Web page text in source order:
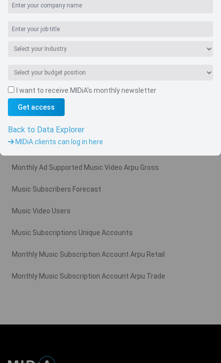
Navigate
Country
Monthly Ad Supported Music Video Arpu Gross
Music Subscribers Forecast
Music Video Users
Music Subscriptions Unique Accounts
Monthly Music Subscription Account Arpu Retail
Monthly Music Subscription Account Arpu Trade
I want to receive MIDiA's monthly newsletter
Get access
Back to Data Explorer
MIDiA clients can log in here